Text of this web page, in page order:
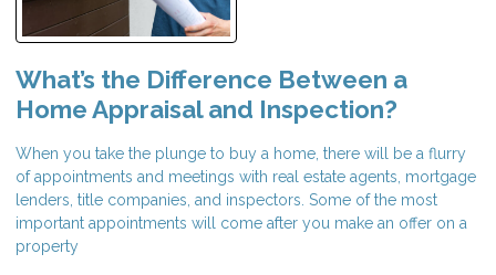
What’s the Difference Between a
Home Appraisal and Inspection?
When you take the plunge to buy a home, there will be a flurry
of appointments and meetings with real estate agents, mortgage
lenders, title companies, and inspectors. Some of the most
important appointments will come after you make an offer on a
property